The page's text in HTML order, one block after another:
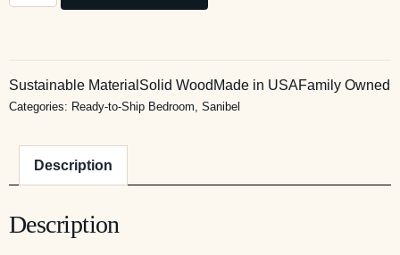
Sustainable Material Solid Wood Made in USAFamily Owned
Categories: Ready-to-Ship Bedroom, Sanibel
Description
Description